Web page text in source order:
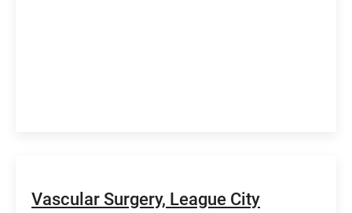
Vascular Surgery, League City